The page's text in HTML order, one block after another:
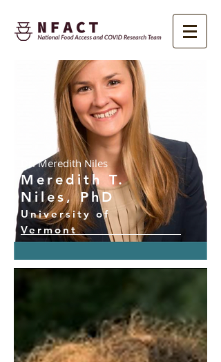
Dr. Meredith Niles
Meredith T.
Niles, PhD
University of
Vermont